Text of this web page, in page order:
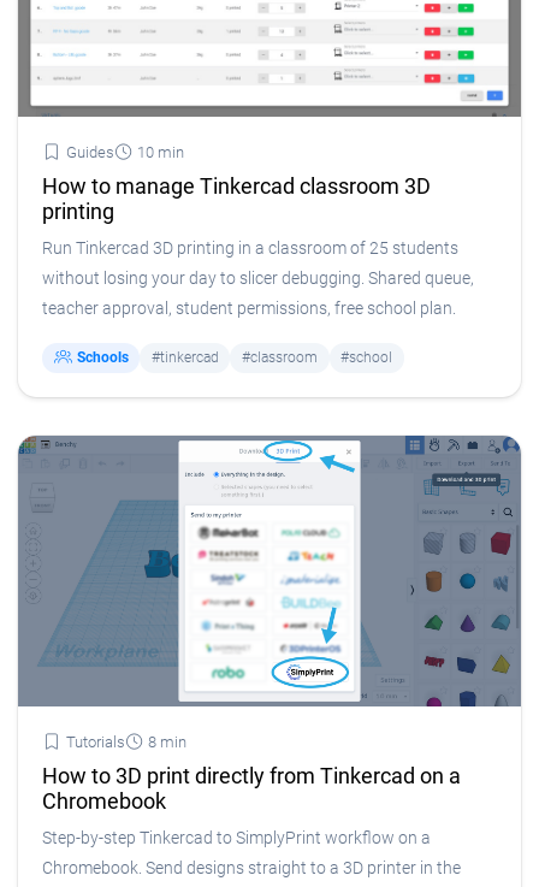
Guides 10 min
How to manage Tinkercad classroom 3D
printing
Run Tinkercad 3D printing in a classroom of 25 students
without losing your day to slicer debugging. Shared queue,
teacher approval, student permissions, free school plan.
Schools #tinkercad #classroom #school
Tutorials 8 min
How to 3D print directly from Tinkercad on a
Chromebook
Step-by-step Tinkercad to SimplyPrint workflow on a
Chromebook. Send designs straight to a 3D printer in the